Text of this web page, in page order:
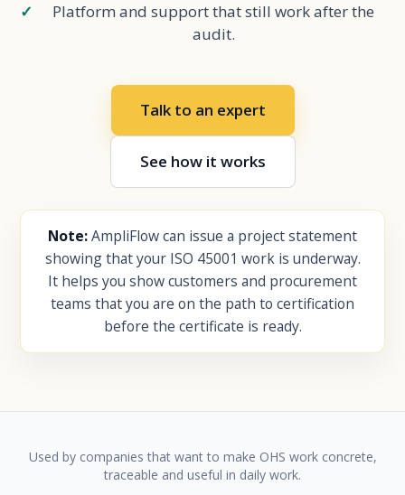
Platform and support that still work after the
audit.
Talk to an expert
See how it works
Note:AmpliFlow can issue a project statement
showing that your ISO 45001 work is underway.
It helps you show customers and procurement
teams that you are on the path to certification
before the certificate is ready.
Used by companies that want to make OHS work concrete,
traceable and useful in daily work.